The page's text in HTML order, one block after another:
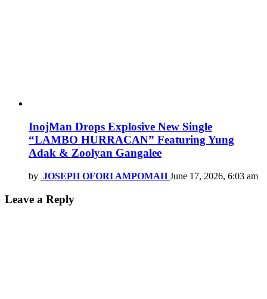
InojMan Drops Explosive New Single
“LAMBO HURRACAN” Featuring Yung
Adak & Zoolyan Gangalee
by JOSEPH OFORI AMPOMAH June 17, 2026, 6:03 am
Leave a Reply